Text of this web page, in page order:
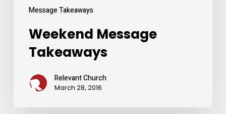
Message Takeaways
Weekend Message
Takeaways
Relevant Church
March 28, 2016